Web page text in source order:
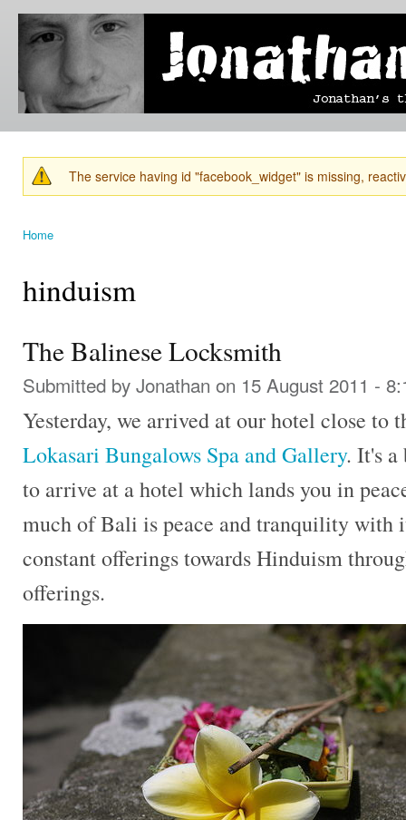
Jonathan's
Blog
Jonathan's
thoughts
learning,
technology
and
else that
catches
his eye. Warning message
The service having id "facebook_widget" is missing,
Home
hinduism
The Balinese Locksmith
Submitted by Jonathan on 15 August 2011 -
Yesterday, we arrived at our hotel close to
Lokasari Bungalows Spa and Gallery. It's a
to arrive at a hotel which lands you in
much of Bali is peace and tranquility with
constant offerings towards Hinduism
offerings.